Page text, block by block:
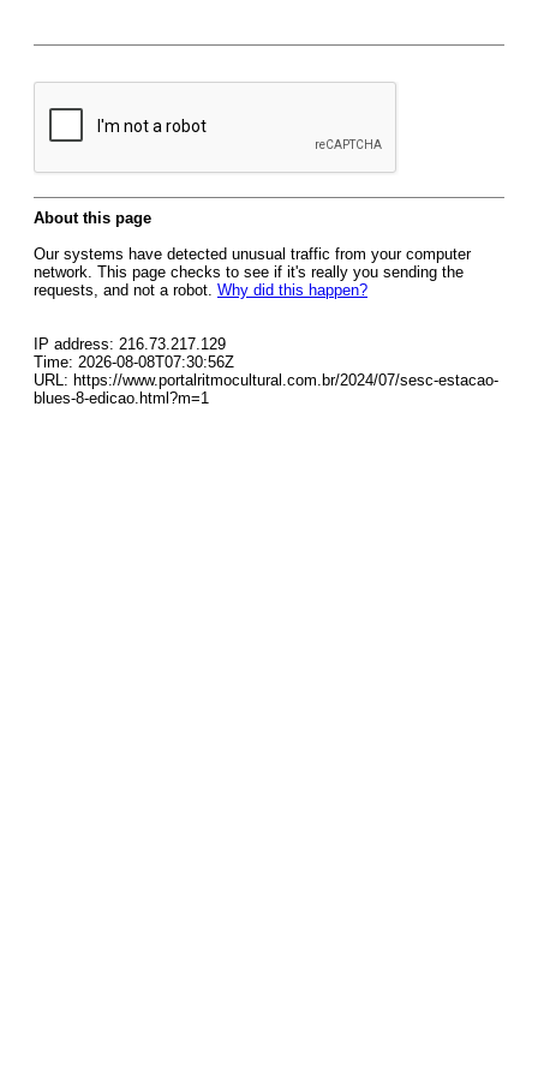
About this page
Our systems have detected unusual traffic from your computer
network. This page checks to see if it's really you sending the
requests, and not a robot. Why did this happen?
IP address: 216.73.217.129
Time: 2026-08-08T07:30:56Z
URL: https://www.portalritmocultural.com.br/2024/07/sesc-estacao-
blues-8-edicao.html?m=1